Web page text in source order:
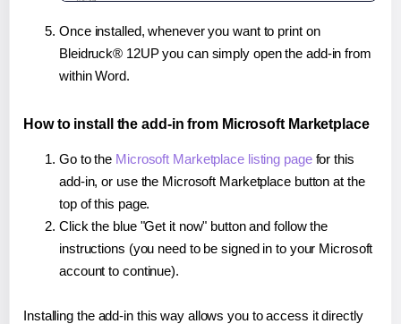
Once installed, whenever you want to print on
Bleidruck® 12UP you can simply open the add-in from
within Word.
How to install the add-in from Microsoft Marketplace
Go to the Microsoft Marketplace listing pagefor this
add-in, or use the Microsoft Marketplace button at the
top of this page.
Click the blue "Get it now" button and follow the
instructions (you need to be signed in to your Microsoft
account to continue).
Installing the add-in this way allows you to access it directly